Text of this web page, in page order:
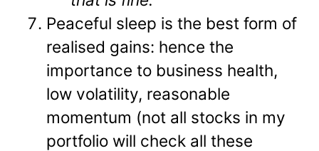
Peaceful sleep is the best form of
realised gains: hence the
importance to business health,
low volatility, reasonable
momentum (not all stocks in my
portfolio will check all these